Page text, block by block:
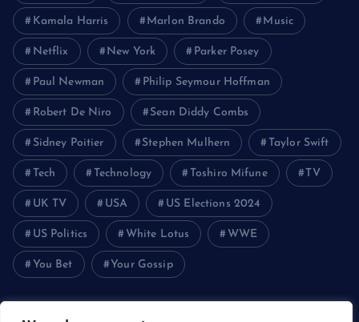
Kamala Harris Marlon Brando Music
Netflix New York Parker Posey
Paul Newman Philip Seymour Hoffman
Robert De Niro Sean Diddy Combs
Sidney Poitier Stephen Mulhern Taylor Swift
Tech Technology Toshiro Mifune TV
UK TV USA US Elections 2024
US Politics White Lotus WWE
You Bet Your Gossip